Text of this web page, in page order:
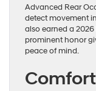
Advanced Rear
detect movement
also earned a 2026
prominent honor
peace of mind.